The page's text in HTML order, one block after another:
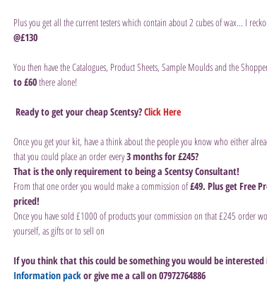
Plus you get all the current testers which contain about 2 cubes of wax... I
@£130
You then have the Catalogues, Product Sheets, Sample Moulds and the
to £60 there alone!
Ready to get your cheap Scentsy? Click Here
Once you get your kit, have a think about the people you know who either
that you could place an order every 3 months for £245?
That is the only requirement to being a Scentsy Consultant!
From that one order you would make a commission of £49. Plus get Free
priced!
Once you have sold £1000 of products your commission on that £245 order
yourself, as gifts or to sell on
If you think that this could be something you would be interested
Information pack or give me a call on 07972764886